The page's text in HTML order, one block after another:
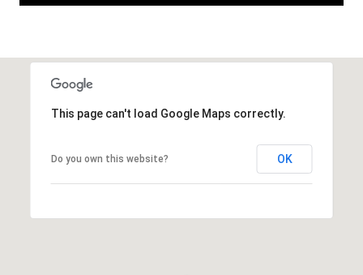
This page can't load Google Maps correctly.
Do you own this website? OK